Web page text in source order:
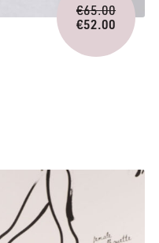
€65.00Original
price
was:
€65.00.
€52.00
Current
price